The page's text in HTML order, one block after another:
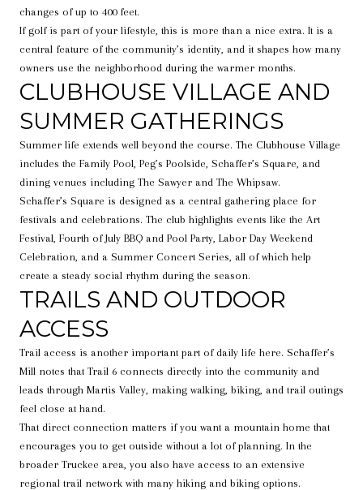
changes of up to 400 feet.
If golf is part of your lifestyle, this is more than a nice extra. It is a
central feature of the community’s identity, and it shapes how many
owners use the neighborhood during the warmer months.
CLUBHOUSE VILLAGE AND
SUMMER GATHERINGS
Summer life extends well beyond the course. The Clubhouse Village
includes the Family Pool, Peg’s Poolside, Schaffer’s Square, and
dining venues including The Sawyer and The Whipsaw.
Schaffer’s Square is designed as a central gathering place for
festivals and celebrations. The club highlights events like the Art
Festival, Fourth of July BBQ and Pool Party, Labor Day Weekend
Celebration, and a Summer Concert Series, all of which help
create a steady social rhythm during the season.
TRAILS AND OUTDOOR
ACCESS
Trail access is another important part of daily life here. Schaffer’s
Mill notes that Trail 6 connects directly into the community and
leads through Martis Valley, making walking, biking, and trail outings
feel close at hand.
That direct connection matters if you want a mountain home that
encourages you to get outside without a lot of planning. In the
broader Truckee area, you also have access to an extensive
regional trail network with many hiking and biking options.